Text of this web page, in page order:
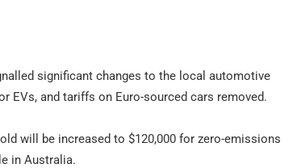
significant changes to the local automotive
EVs, and tariffs on Euro-sourced cars removed.
will be increased to $120,000 for zero-emissions
in Australia.